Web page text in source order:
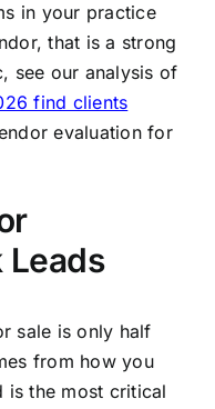
in your practice
that is a strong
see our analysis of
find clients
evaluation for
Leads
sale is only half
from how you
is the most critical